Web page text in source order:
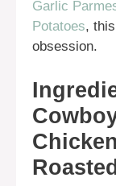
Garlic
Potatoes,
obsession.